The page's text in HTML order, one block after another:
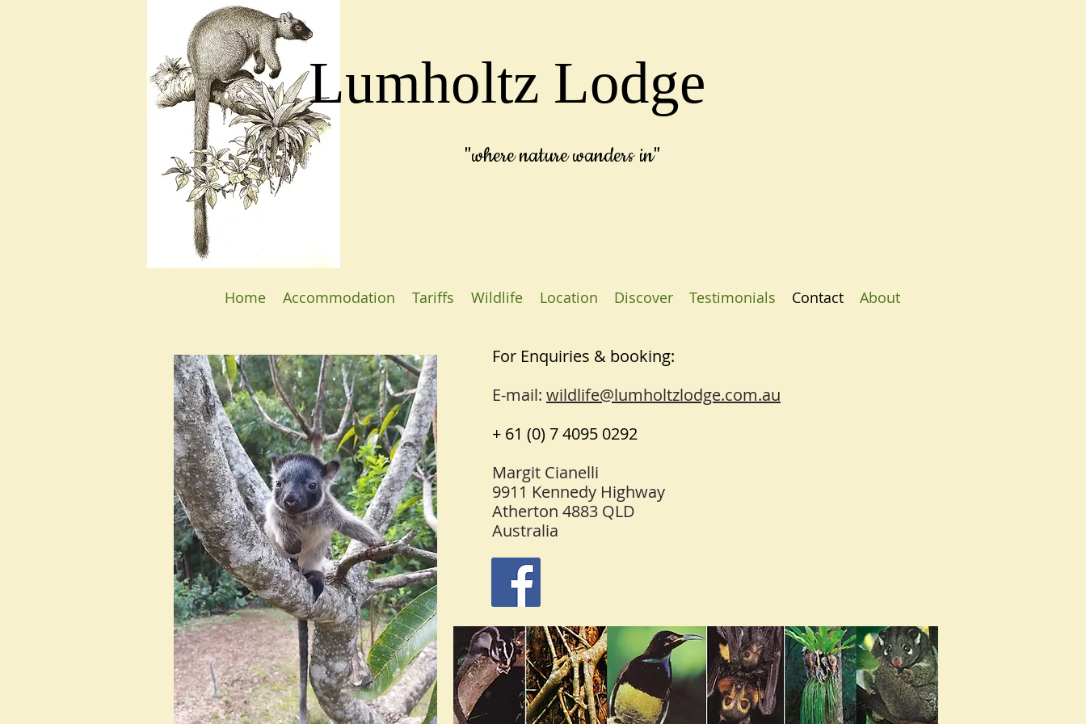
"wherenature wanders in" "
Lumholtz Lodge
Home Accommodation Tariffs Wildlife Location Discover Testimonials Contact About
For Enquiries & booking:
E-mail: wildlife@lumholtzlodge.com.au
+ 61 (0) 7 4095 0292
Margit Cianelli
9911 Kennedy Highway
Atherton 4883 QLD
Australia